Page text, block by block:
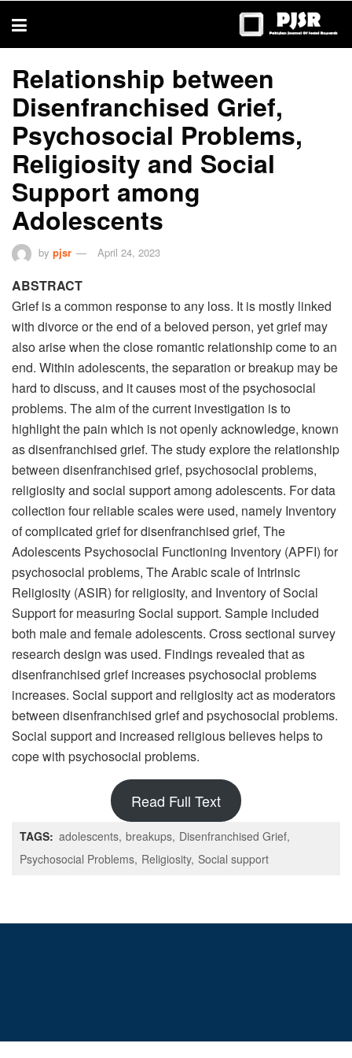
thesis
Relationship between
Disenfranchised Grief,
Psychosocial Problems,
Religiosity and Social
Support among
Adolescents
by pjsr April 24, 2023
ABSTRACT
Grief is a common response to any loss. It is mostly linked
with divorce or the end of a beloved person, yet grief may
also arise when the close romantic relationship come to an
end. Within adolescents, the separation or breakup may be
hard to discuss, and it causes most of the psychosocial
problems. The aim of the current investigation is to
highlight the pain which is not openly acknowledge, known
as disenfranchised grief. The study explore the relationship
between disenfranchised grief, psychosocial problems,
religiosity and social support among adolescents. For data
collection four reliable scales were used, namely Inventory
of complicated grief for disenfranchised grief, The
Adolescents Psychosocial Functioning Inventory (APFI) for
psychosocial problems, The Arabic scale of Intrinsic
Religiosity (ASIR) for religiosity, and Inventory of Social
Support for measuring Social support. Sample included
both male and female adolescents. Cross sectional survey
research design was used. Findings revealed that as
disenfranchised grief increases psychosocial problems
increases. Social support and religiosity act as moderators
between disenfranchised grief and psychosocial problems.
Social support and increased religious believes helps to
cope with psychosocial problems.
Read Full Text
TAGS: adolescents breakups Disenfranchised Grief
Psychosocial Problems Religiosity Social support